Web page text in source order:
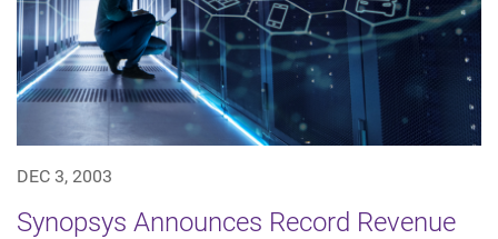
DEC 3, 2003
Synopsys Announces Record Revenue